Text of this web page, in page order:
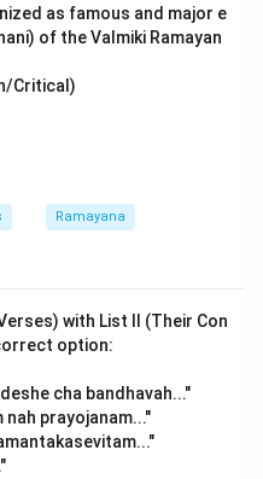
as famous and major e
of the Valmiki Ramayan
Critical)
Ramayana
with List II (Their Con
option:
cha bandhavah..."
prayojanam..."